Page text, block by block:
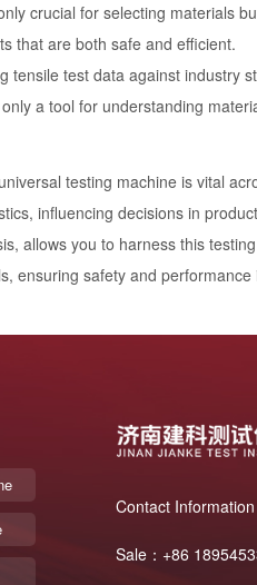
crucial for selecting materials
that are both safe and efficient.
tensile test data against industry
a tool for understanding
testing machine is vital
influencing decisions in
allows you to harness this
ensuring safety and performance
Contact Information
Sale：+86